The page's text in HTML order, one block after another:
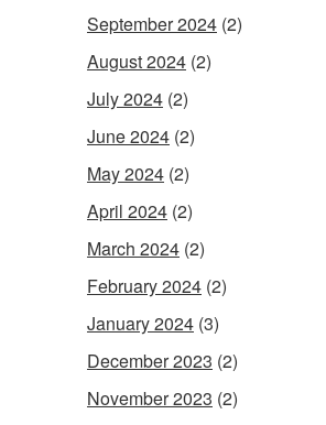
September 2024 (2)
August 2024 (2)
July 2024 (2)
June 2024 (2)
May 2024 (2)
April 2024 (2)
March 2024 (2)
February 2024 (2)
January 2024 (3)
December 2023 (2)
November 2023 (2)